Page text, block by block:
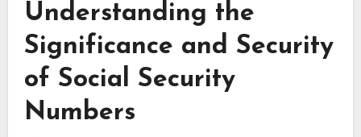
Understanding the
Significance and Security
of Social Security
Numbers